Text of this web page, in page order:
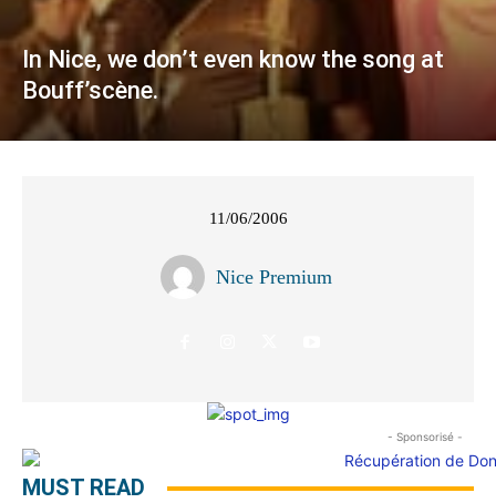
In Nice, we don’t even know the song at
Bouff’scène.
11/06/2006
Nice Premium
- Sponsorisé -
MUST READ